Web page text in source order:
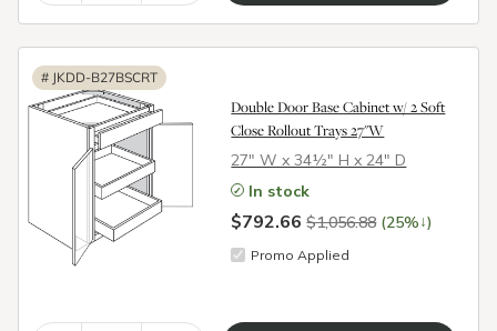
# JKDD-B27BSCRT
Double Door Base Cabinet w/ 2 Soft
Close Rollout Trays 27"W
27″ W x 34½″ H x 24″ D
In stock
$792.66$1,056.88 (25%↓)
Promo Applied